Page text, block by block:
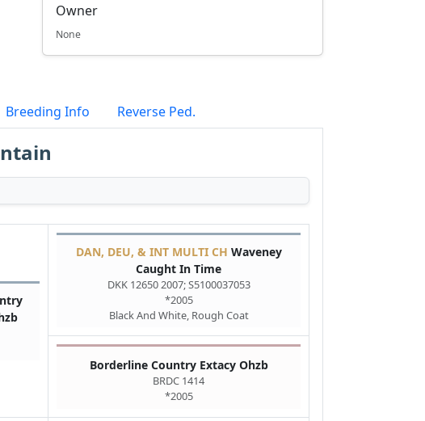
Owner
None
Breeding Info Reverse Ped.
DAN, DEU, & INT MULTI CH Waveney
Caught In Time
DKK 12650 2007; S5100037053
*2005
Black And White, Rough Coat
Borderline Country Extacy Ohzb
BRDC 1414
*2005